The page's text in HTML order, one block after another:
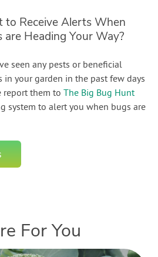
to Receive Alerts When
are Heading Your Way?
seen any pests or beneficial
in your garden in the past few days
report them toThe Big Bug Hunt
system to alert you when bugs are
For You